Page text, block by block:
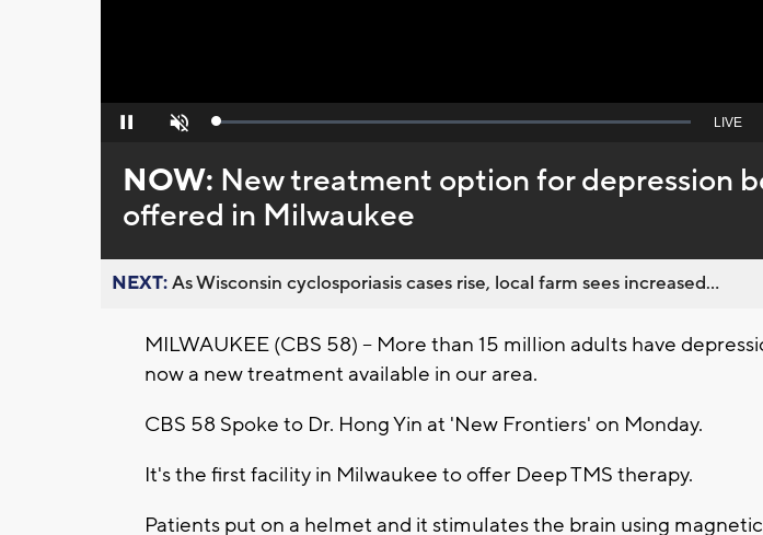
Pause Unmute Loaded:
Seek
behind
live
LIVE
NOW: New treatment option for depression
offered in Milwaukee
NEXT:As Wisconsin cyclosporiasis cases rise, local farm sees increased...
MILWAUKEE (CBS 58) -- More than 15 million adults have
now a new treatment available in our area.
CBS 58 Spoke to Dr. Hong Yin at 'New Frontiers' on Monday.
It's the first facility in Milwaukee to offer Deep TMS therapy.
Patients put on a helmet and it stimulates the brain using